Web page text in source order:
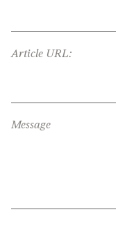
Article URL:
Message